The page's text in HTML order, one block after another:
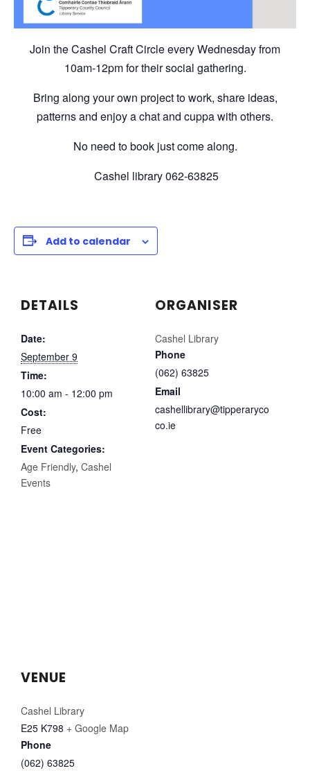
Join the Cashel Craft Circle every Wednesday from
10am-12pm for their social gathering.
Bring along your own project to work, share ideas,
patterns and enjoy a chat and cuppa with others.
No need to book just come along.
Cashel library 062-63825
Add to calendar
DETAILS
Date:
September 9
Time:
10:00 am - 12:00 pm
Cost:
Free
Event Categories:
Age Friendly, Cashel
Events
ORGANISER
Cashel Library
Phone
(062) 63825
Email
cashellibrary@tipperaryco
co.ie
VENUE
Cashel Library
E25 K798 + Google Map
Phone
(062) 63825